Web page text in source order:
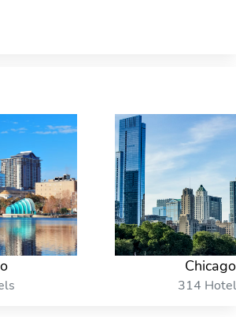
Chicago
314